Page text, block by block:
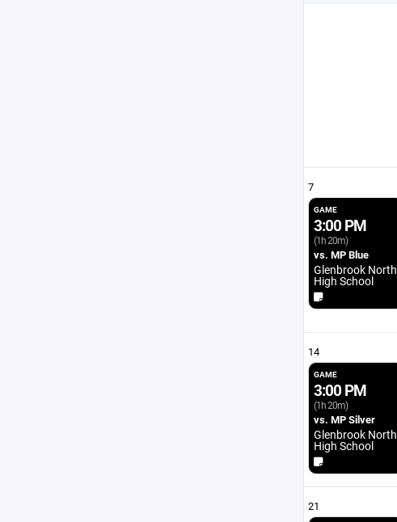
7
GAME
3:00 PM
(1h 20m)
vs. MP Blue
Glenbrook North
High School
14
GAME
3:00 PM
(1h 20m)
vs. MP Silver
Glenbrook North
High School
21